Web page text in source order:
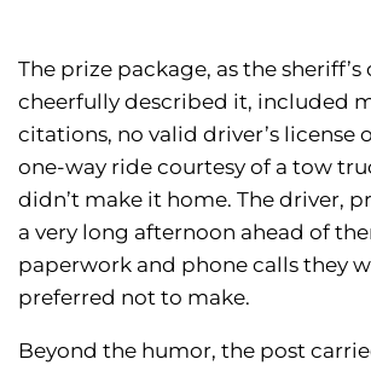
The prize package, as the sheriff’s
cheerfully described it, included
citations, no valid driver’s license
one-way ride courtesy of a tow
didn’t make it home. The driver,
a very long afternoon ahead of
paperwork and phone calls they
preferred not to make.
Beyond the humor, the post